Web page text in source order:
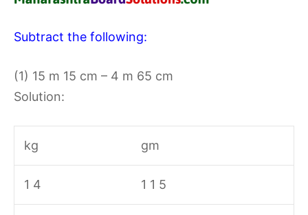
Subtract the following:
(1) 15 m 15 cm – 4 m 65 cm
Solution:
kg gm
1 4 1 1 5